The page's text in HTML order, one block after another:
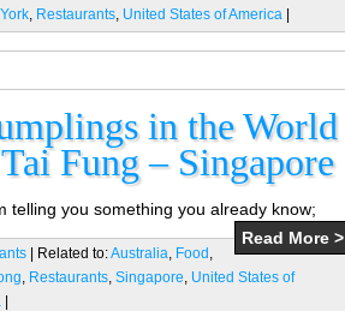
, Restaurants, United States of America
in the World
Fung – Singapore
telling you something you already know;
Read More >
| Related to:Australia, Food ,
, Restaurants, Singapore, United States of